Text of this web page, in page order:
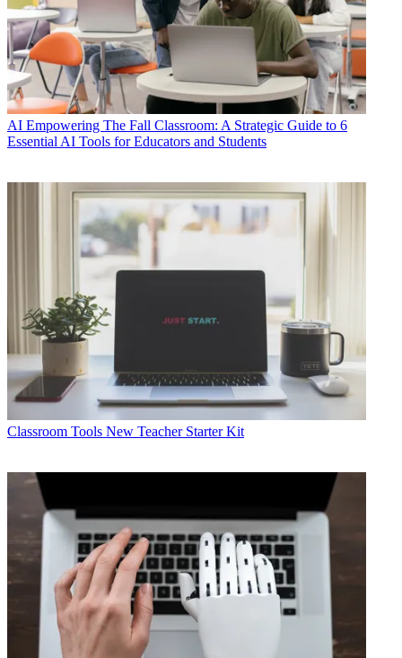
AI Empowering The Fall Classroom: A Strategic Guide to 6
Essential AI Tools for Educators and Students
Classroom Tools New Teacher Starter Kit